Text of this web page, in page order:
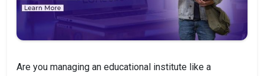
Are you managing an educational institute like a